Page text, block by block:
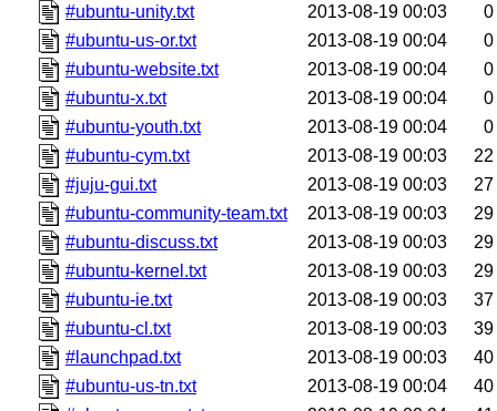
#ubuntu-unity.txt
2013-08-19 00:03
0
#ubuntu-us-or.txt
2013-08-19 00:04
0
#ubuntu-website.txt
2013-08-19 00:04
0
#ubuntu-x.txt
2013-08-19 00:04
0
#ubuntu-youth.txt
2013-08-19 00:04
0
#ubuntu-cym.txt
2013-08-19 00:03
22
#juju-gui.txt
2013-08-19 00:03
27
#ubuntu-community-team.txt
2013-08-19 00:03
29
#ubuntu-discuss.txt
2013-08-19 00:03
29
#ubuntu-kernel.txt
2013-08-19 00:03
29
#ubuntu-ie.txt
2013-08-19 00:03
37
#ubuntu-cl.txt
2013-08-19 00:03
39
#launchpad.txt
2013-08-19 00:03
40
#ubuntu-us-tn.txt
2013-08-19 00:04
40